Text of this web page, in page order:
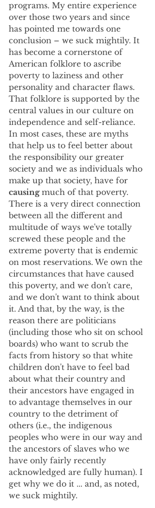
programs. My entire experience
over those two years and since
has pointed me towards one
conclusion – we suck mightily. It
has become a cornerstone of
American folklore to ascribe
poverty to laziness and other
personality and character flaws.
That folklore is supported by the
central values in our culture on
independence and self-reliance.
In most cases, these are myths
that help us to feel better about
the responsibility our greater
society and we as individuals who
make up that society, have for
causing much of that poverty.
There is a very direct connection
between all the different and
multitude of ways we've totally
screwed these people and the
extreme poverty that is endemic
on most reservations. We own the
circumstances that have caused
this poverty, and we don't care,
and we don't want to think about
it. And that, by the way, is the
reason there are politicians
(including those who sit on school
boards) who want to scrub the
facts from history so that white
children don't have to feel bad
about what their country and
their ancestors have engaged in
to advantage themselves in our
country to the detriment of
others (i.e., the indigenous
peoples who were in our way and
the ancestors of slaves who we
have only fairly recently
acknowledged are fully human). I
get why we do it ... and, as noted,
we suck mightily.